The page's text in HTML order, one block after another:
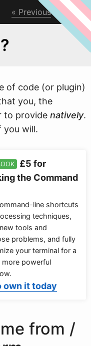
Previous Next
of code (or plugin)
you, the
to provide natively.
you will.
£5 for
the Command
line shortcuts
techniques,
tools and
problems, and fully
your terminal for a
more powerful
own it today
from /